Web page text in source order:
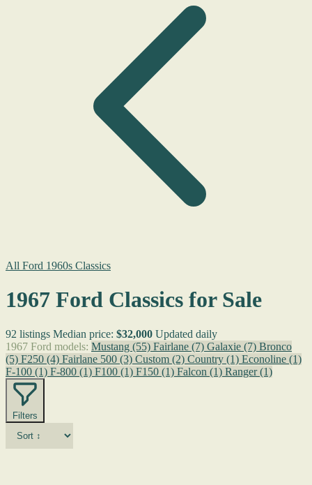
All Ford 1960s Classics
1967 Ford Classics for Sale
92 listings Median price: $32,000 Updated daily
1967 Ford models: Mustang (55) Fairlane (7) Galaxie (7) Bronco
(5) F250 (4) Fairlane 500 (3) Custom (2) Country (1) Econoline (1)
F-100 (1) F-800 (1) F100 (1) F150 (1) Falcon (1) Ranger(1)
Filters